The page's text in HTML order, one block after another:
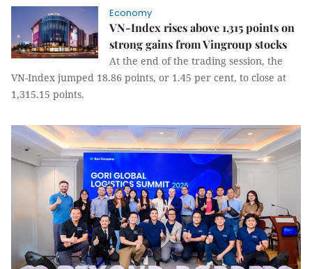
Economy
VN-Index rises above 1,315 points on
strong gains from Vingroup stocks
At the end of the trading session, the
VN-Index jumped 18.86 points, or 1.45 per cent, to close at
1,315.15 points.